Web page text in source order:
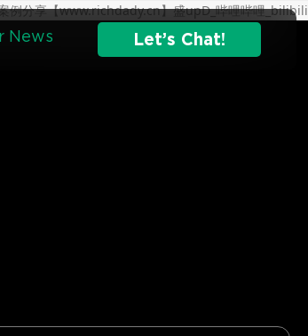
News Let’s Chat!
例分享【www.richdady.cn】盛upD_哔哩哔哩_bilibili